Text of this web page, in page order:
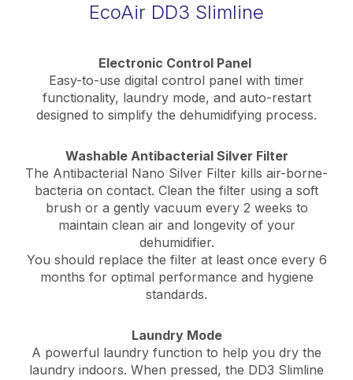
EcoAir DD3 Slimline
Electronic Control Panel
Easy-to-use digital control panel with timer
functionality, laundry mode, and auto-restart
designed to simplify the dehumidifying process.
Washable Antibacterial Silver Filter
The Antibacterial Nano Silver Filter kills air-borne-
bacteria on contact. Clean the filter using a soft
brush or a gently vacuum every 2 weeks to
maintain clean air and longevity of your
dehumidifier.
You should replace the filter at least once every 6
months for optimal performance and hygiene
standards.
Laundry Mode
A powerful laundry function to help you dry the
laundry indoors. When pressed, the DD3 Slimline